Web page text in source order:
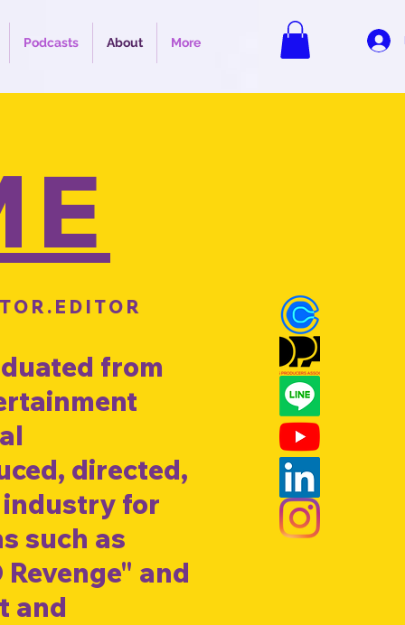
Podcasts About More
from
directed,
industry for
such as
and
and